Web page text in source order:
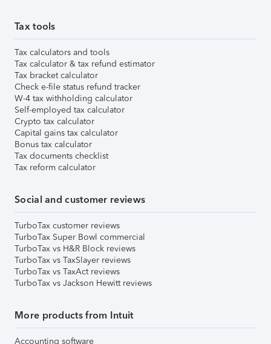
Tax tools
Tax calculators and tools
Tax calculator & tax refund estimator
Tax bracket calculator
Check e-file status refund tracker
W-4 tax withholding calculator
Self-employed tax calculator
Crypto tax calculator
Capital gains tax calculator
Bonus tax calculator
Tax documents checklist
Tax reform calculator
Social and customer reviews
TurboTax customer reviews
TurboTax Super Bowl commercial
TurboTax vs H&R Block reviews
TurboTax vs TaxSlayer reviews
TurboTax vs TaxAct reviews
TurboTax vs Jackson Hewitt reviews
More products from Intuit
Accounting software